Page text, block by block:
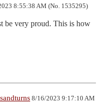
8:55:38 AM (No. 1535295)
be very proud. This is how
8/16/2023 9:17:10 AM